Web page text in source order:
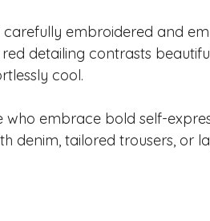
carefully embroidered and
detailing contrasts
cool.
who embrace bold self-
denim, tailored trousers, or